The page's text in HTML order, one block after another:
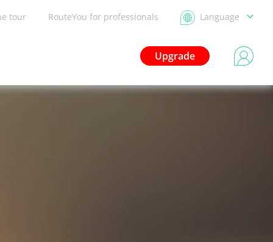
tour RouteYou for professionals Language
Upgrade